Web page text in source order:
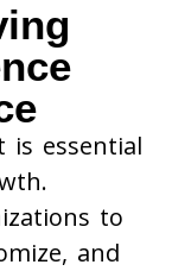
is essential
to
and